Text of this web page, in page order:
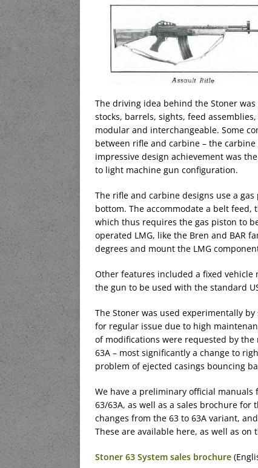
The driving idea behind the Stoner
stocks, barrels, sights, feed
modular and interchangeable. Some
between rifle and carbine – the
impressive design achievement was
to light machine gun configuration.
The rifle and carbine designs use a
bottom. The accommodate a belt
which thus requires the gas piston to
operated LMG, like the Bren and BAR
degrees and mount the LMG
Other features included a fixed
the gun to be used with the standard
The Stoner was used experimentally
for regular issue due to high
of modifications were requested by
63A – most significantly a change to
problem of ejected casings bouncing
We have a preliminary official manuals
63/63A, as well as a sales brochure for
changes from the 63 to 63A variant,
These are available here, as well as on
Stoner 63 System sales brochure